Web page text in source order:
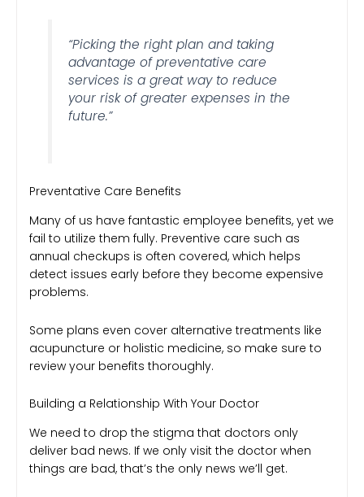
“Picking the right plan and taking
advantage of preventative care
services is a great way to reduce
your risk of greater expenses in the
future.”
Preventative Care Benefits
Many of us have fantastic employee benefits, yet we
fail to utilize them fully. Preventive care such as
annual checkups is often covered, which helps
detect issues early before they become expensive
problems.
Some plans even cover alternative treatments like
acupuncture or holistic medicine, so make sure to
review your benefits thoroughly.
Building a Relationship With Your Doctor
We need to drop the stigma that doctors only
deliver bad news. If we only visit the doctor when
things are bad, that’s the only news we’ll get.